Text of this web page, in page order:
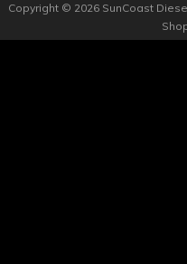
Copyright © 2026 SunCoast